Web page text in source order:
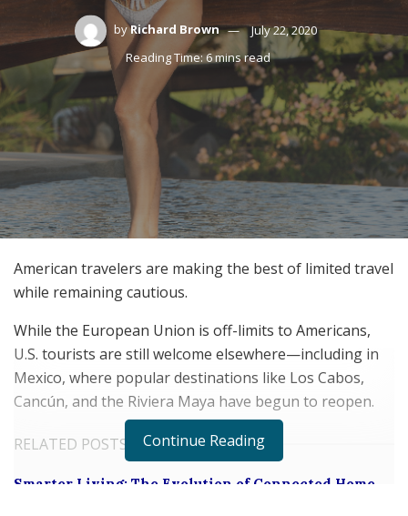
byRichard Brown
July 22, 2020
Reading Time: 6 mins read
American travelers are making the best of limited travel
while remaining cautious.
While the European Union is off-limits to Americans,
U.S. tourists are still welcome elsewhere—including in
Mexico, where popular destinations like Los Cabos,
Cancún, and the Riviera Maya have begun to reopen.
RELATED POSTS
Smarter Living: The Evolution of Connected Home
Continue Reading